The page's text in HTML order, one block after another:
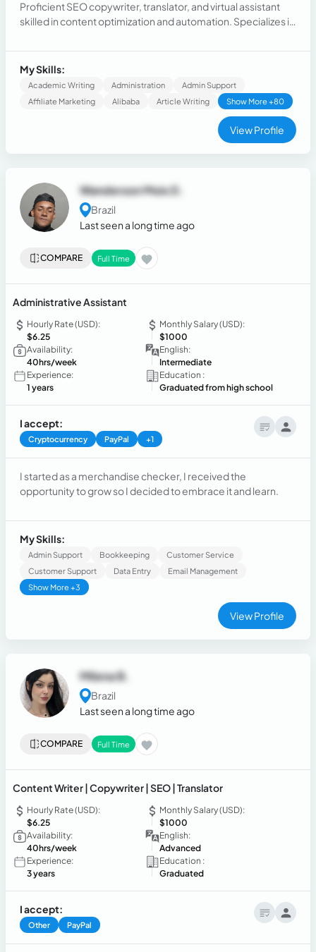
Proficient SEO copywriter, translator, and virtual assistant
skilled in content optimization and automation. Specializes in
to elevate online presence and engagement. Achieves
results through targeted messaging and efficient workflow
management.
My Skills:
Academic Writing Administration
Admin Support
Affiliate Marketing
Alibaba Article Writing Show More +80
View Profile
Wanderson Mois D.
Brazil
Last seen a long time ago
COMPARE Full Time
Administrative Assistant
Hourly Rate (USD):
$6.25
Monthly Salary (USD):
$1000
Availability:
40hrs/week
English:
Intermediate
Experience:
1 years
Education :
Graduated from high school
I accept:
Cryptocurrency PayPal +1
I started as a merchandise checker, I received the
opportunity to grow so I decided to embrace it and learn.
My Skills:
Admin Support Bookkeeping
Customer Service
Customer Support
Data Entry
Email Management
Show More +3
View Profile
Milena B.
Brazil
Last seen a long time ago
COMPARE Full Time
Content Writer | Copywriter | SEO | Translator
Hourly Rate (USD):
$6.25
Monthly Salary (USD):
$1000
Availability:
40hrs/week
English:
Advanced
Experience:
3 years
Education :
Graduated
I accept:
Other PayPal